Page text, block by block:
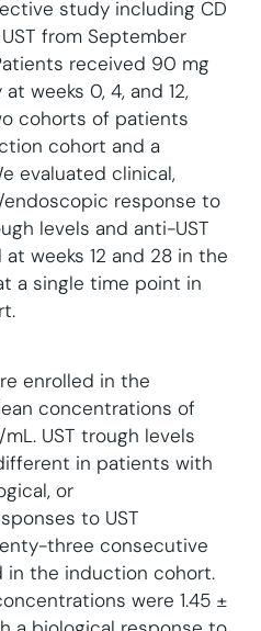
study including CD
from September
received 90 mg
weeks 0, 4, and 12,
cohorts of patients
cohort and a
evaluated clinical,
endoscopic response to
levels and anti-UST
weeks 12 and 28 in the
a single time point in
enrolled in the
concentrations of
mL. UST trough levels
in patients with
or
to UST
three consecutive
in the induction cohort.
were 1.45 ±